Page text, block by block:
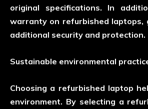
original specifications. In
warranty on refurbished laptops,
additional security and protection.
Sustainable environmental
Choosing a refurbished laptop
environment. By selecting a